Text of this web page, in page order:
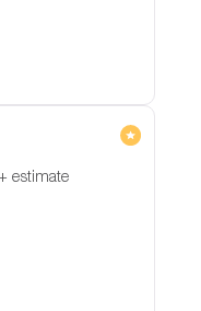
estimate